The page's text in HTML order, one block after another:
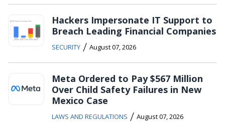
Hackers Impersonate IT Support to
Breach Leading Financial Companies
SECURITY / August 07, 2026
Meta Ordered to Pay $567 Million
Over Child Safety Failures in New
Mexico Case
LAWS AND REGULATIONS / August 07, 2026